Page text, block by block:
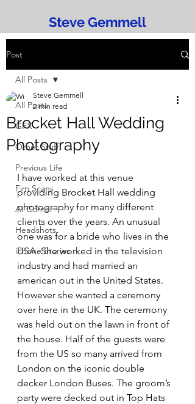
Steve Gemmell
Post
All Posts
GFX
Other Stuff
Previous Life
Fim Scans
AI Corner
Headshots
iPhone Stories
All Posts
Brocket Hall Wedding
Photography
Steve Gemmell
2 min read
I have worked at this venue
providing Brocket Hall wedding
photography for many different
clients over the years. An unusual
one was for a bride who lives in the
USA. She worked in the television
industry and had married an
american out in the United States.
However she wanted a ceremony
over here in the UK. The ceremony
was held out on the lawn in front of
the house. Half of the guests were
from the US so many arrived from
London on the iconic double
decker London Buses. The groom’s
party were decked out in Top Hats